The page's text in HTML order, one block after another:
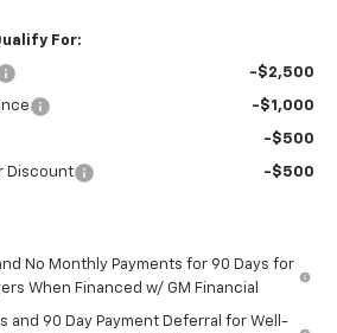
For:
-$2,500
-$1,000
-$500
Discount
-$500
No Monthly Payments for 90 Days for
When Financed w/ GM Financial
and 90 Day Payment Deferral for Well-